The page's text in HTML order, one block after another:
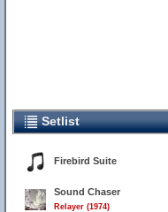
Setlist
Firebird Suite
Sound Chaser
Relayer (1974)